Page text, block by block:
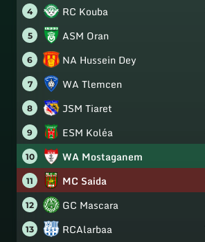
4 RC Kouba
5 ASM Oran
6 NA Hussein Dey
7 WA Tlemcen
8 JSM Tiaret
9 ESM Koléa
10 WA Mostaganem
11 MC Saida
12 GC Mascara
13 RCAlarbaa